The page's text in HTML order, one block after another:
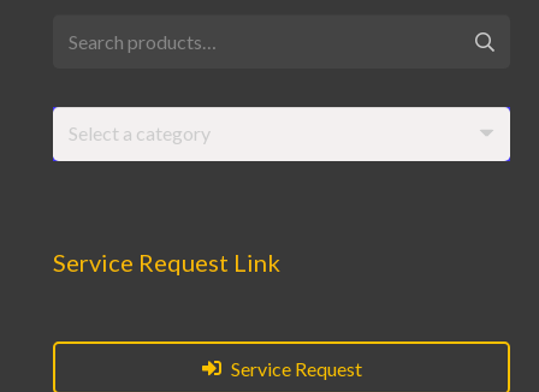
for:
Select a category
Service Request Link
Service Request